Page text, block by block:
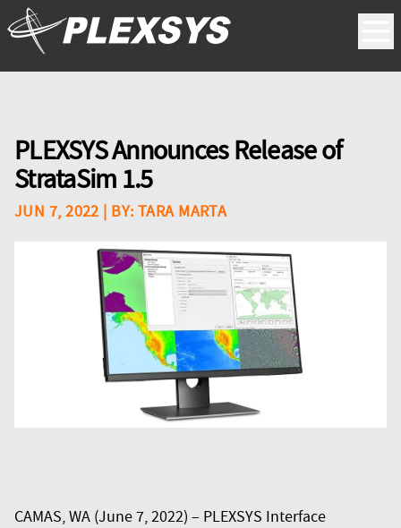
PLEXSYS Announces Release of
StrataSim 1.5
JUN 7, 2022 | BY: TARA MARTA
CAMAS, WA (June 7, 2022) – PLEXSYS Interface